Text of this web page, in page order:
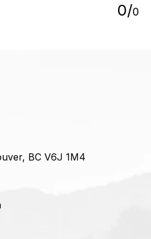
0/0
BC V6J 1M4